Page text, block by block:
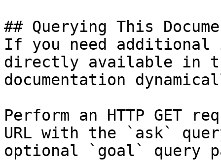
## Querying This
If you need
directly available in
documentation
Perform an HTTP GET
URL with the `ask`
optional `goal` query